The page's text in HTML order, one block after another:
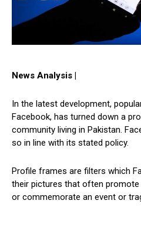
News Analysis |
In the latest development,
Facebook, has turned down a
community living in Pakistan.
so in line with its stated policy.
Profile frames are filters which
their pictures that often promote
or commemorate an event or